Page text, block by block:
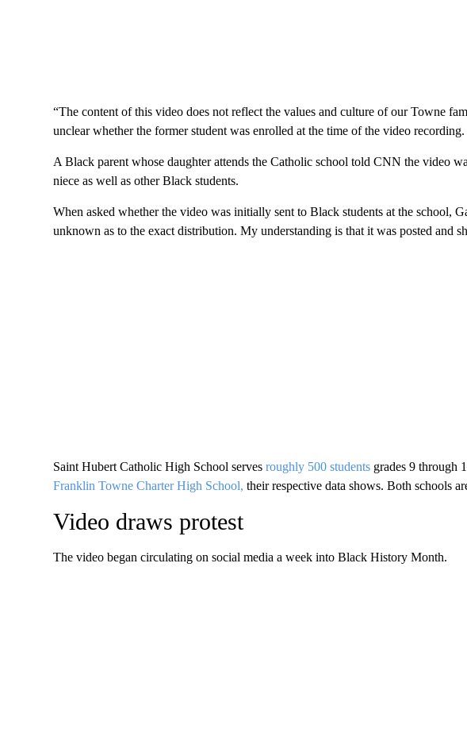
“The content of this video does not reflect the values and culture of our Towne
unclear whether the former student was enrolled at the time of the video recording.
A Black parent whose daughter attends the Catholic school told CNN the video
niece as well as other Black students.
When asked whether the video was initially sent to Black students at the school,
unknown as to the exact distribution. My understanding is that it was posted and
Saint Hubert Catholic High School serves roughly 500 students grades 9 through
Franklin Towne Charter High School, their respective data shows. Both schools
Video draws protest
The video began circulating on social media a week into Black History Month.